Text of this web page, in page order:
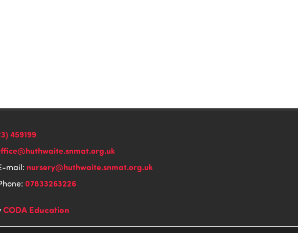
459199
mail: nursery@huthwaite.snmat.org.uk
07833263226
CODA Education